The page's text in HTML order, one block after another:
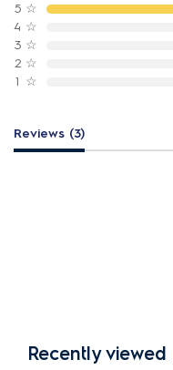
5 ☆
4 ☆
3 ☆
2 ☆
1 ☆
Reviews (3)
Recently